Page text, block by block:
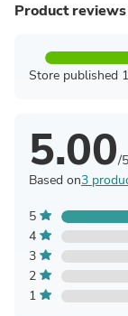
Product
Store published
5.00/5
Based on3
5
4
3
2
1